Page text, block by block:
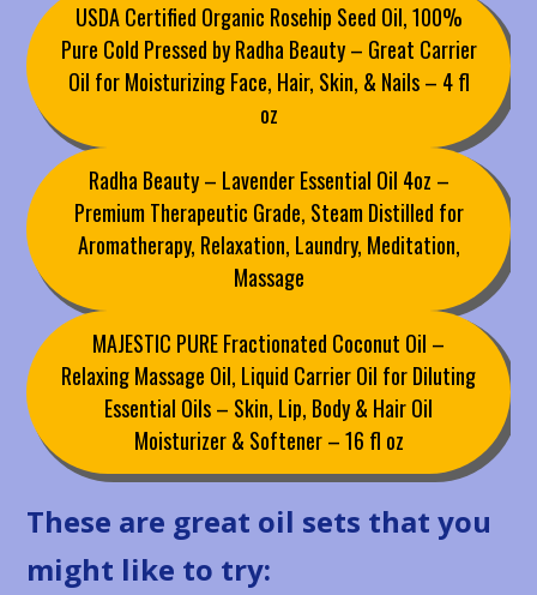
USDA Certified Organic Rosehip Seed Oil, 100%
Pure Cold Pressed by Radha Beauty – Great Carrier
Oil for Moisturizing Face, Hair, Skin, & Nails – 4 fl
oz
Radha Beauty – Lavender Essential Oil 4oz –
Premium Therapeutic Grade, Steam Distilled for
Aromatherapy, Relaxation, Laundry, Meditation,
Massage
MAJESTIC PURE Fractionated Coconut Oil –
Relaxing Massage Oil, Liquid Carrier Oil for Diluting
Essential Oils – Skin, Lip, Body & Hair Oil
Moisturizer & Softener – 16 fl oz
These are great oil sets that you
might like to try: